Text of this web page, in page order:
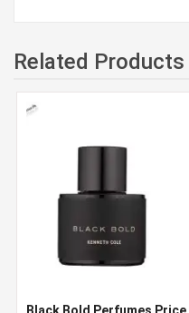
Related Products
Black Bold Perfumes Price